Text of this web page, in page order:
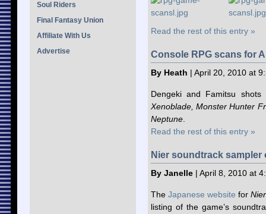
Soul Riders
Final Fantasy Union
Affiliate With Us
Advertise
Read the rest of this entry »
Console RPG scans for
By Heath | April 20, 2010 at
Dengeki and Famitsu
Xenoblade, Monster Hunter
Neptune
Read the rest of this entry »
Nier soundtrack sampler
By Janelle | April 8, 2010 at
The Japanese website for
listing of the game’s